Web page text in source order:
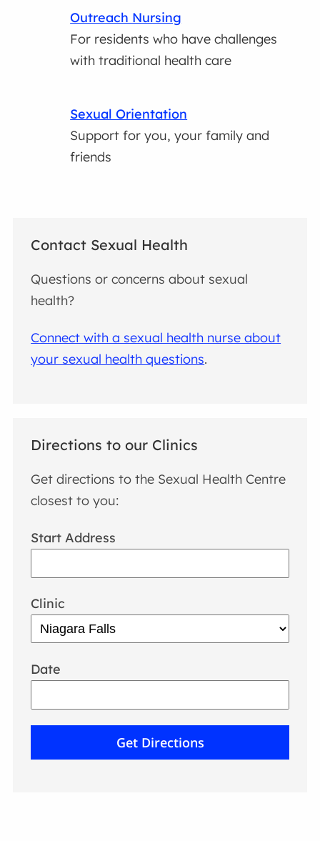
Outreach Nursing
For residents who have challenges
with traditional health care
Sexual Orientation
Support for you, your family and
friends
Contact Sexual Health
Questions or concerns about sexual
health?
Connect with a sexual health nurse about
your sexual health questions.
Directions to our Clinics
Get directions to the Sexual Health Centre
closest to you:
Start Address
Clinic
Date